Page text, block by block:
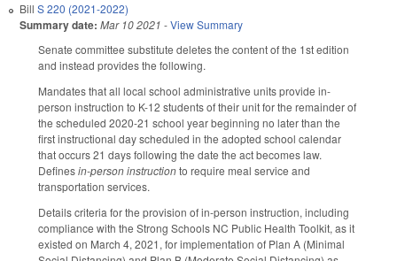
Bill S 220 (2021-2022)
Summary date: Mar 10 2021 -View Summary
Senate committee substitute deletes the content of the 1st edition
and instead provides the following.
Mandates that all local school administrative units provide in-
person instruction to K-12 students of their unit for the remainder of
the scheduled 2020-21 school year beginning no later than the
first instructional day scheduled in the adopted school calendar
that occurs 21 days following the date the act becomes law.
Definesin-person instructionto require meal service and
transportation services.
Details criteria for the provision of in-person instruction, including
compliance with the Strong Schools NC Public Health Toolkit, as it
existed on March 4, 2021, for implementation of Plan A (Minimal